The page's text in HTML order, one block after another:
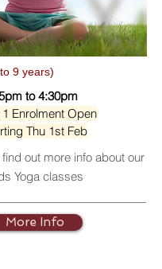
9 years)
to 4:30pm
1 Enrolment Open
Thu 1st Feb
out more info about our
Yoga classes
More Info